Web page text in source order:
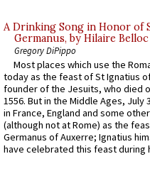
A Drinking Song in Honor of
Germanus, by Hilaire Belloc
Gregory DiPippo
Most places which use the
today as the feast of St Ignatius
founder of the Jesuits, who died
1556. But in the Middle Ages, July
in France, England and some
(although not at Rome) as the
Germanus of Auxerre; Ignatius
have celebrated this feast during